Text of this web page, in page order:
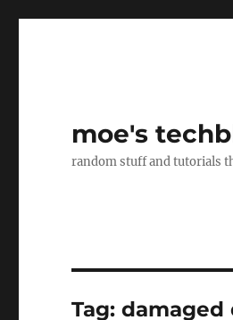
moe's
random stuff and tutorials
Tag:damaged